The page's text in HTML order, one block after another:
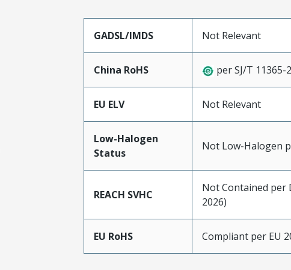
GADSL/IMDS Not Relevant
China RoHS per SJ/T 11365-
EU ELV Not Relevant
Low-Halogen
Status
Not Low-Halogen
REACH SVHC
Not Contained per
2026)
EU RoHS Compliant per EU